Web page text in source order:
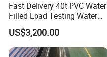
Fast Delivery 40t PVC Water
Filled Load Testing Water
Weight Bag Water Bags for
Crane Davit Lifeboat
Loading Weight Testing
US$3,200.00